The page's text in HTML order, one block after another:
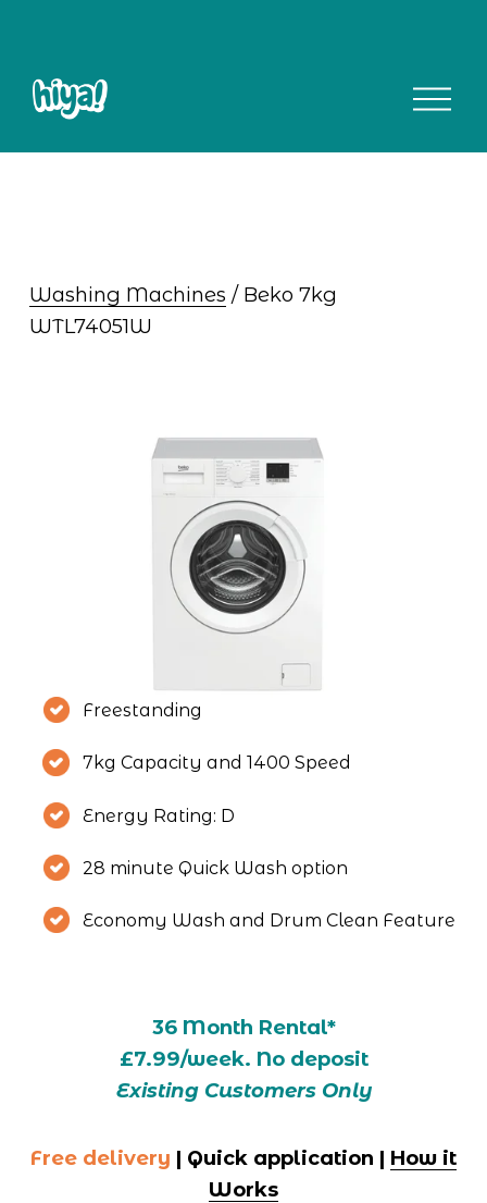
O
p
Washing Machines / Beko 7kg
WTL74051W
Freestanding
7kg Capacity and 1400 Speed
Energy Rating: D
28 minute Quick Wash option
Economy Wash and Drum Clean Feature
36 Month Rental*
£7.99/week. No deposit
Existing Customers Only
Free delivery | Quick application | How it
Works